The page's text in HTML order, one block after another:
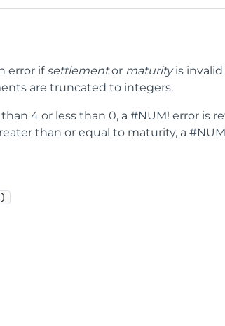
error if settlementor maturityis invalid
are truncated to integers.
4 or less than 0, a #NUM! error is
than or equal to maturity, a